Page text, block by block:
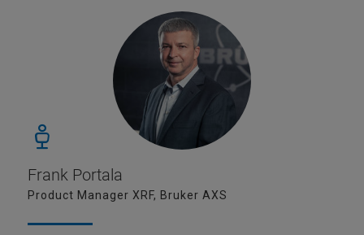
Frank Portala
Product Manager XRF, Bruker AXS